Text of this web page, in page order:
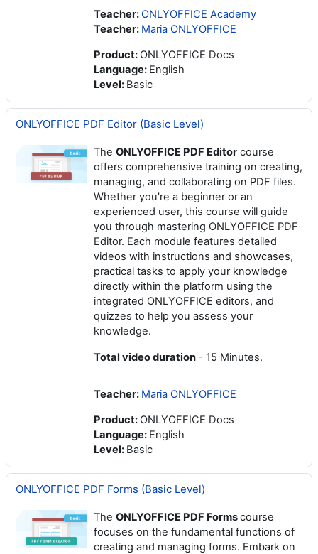
Teacher:ONLYOFFICE Academy
Teacher: Maria ONLYOFFICE
Product: ONLYOFFICE Docs
Language: English
Level: Basic
ONLYOFFICE PDF Editor (Basic Level)
The ONLYOFFICE PDF Editor course
offers comprehensive training on creating,
managing, and collaborating on PDF files.
Whether you're a beginner or an
experienced user, this course will guide
you through mastering ONLYOFFICE PDF
Editor. Each module features detailed
videos with instructions and showcases,
practical tasks to apply your knowledge
directly within the platform using the
integrated ONLYOFFICE editors, and
quizzes to help you assess your
knowledge.
Total video duration - 15 Minutes.
Teacher: Maria ONLYOFFICE
Product: ONLYOFFICE Docs
Language: English
Level: Basic
ONLYOFFICE PDF Forms (Basic Level)
The ONLYOFFICE PDF Formscourse
focuses on the fundamental functions of
creating and managing forms. Embark on